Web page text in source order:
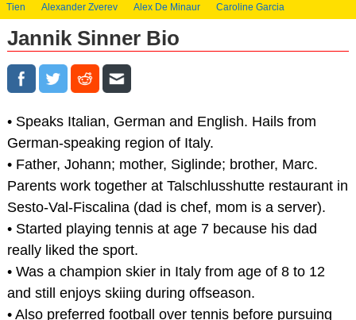
Tien
Alexander Zverev Alex De Minaur Caroline Garcia
Jannik Sinner Bio
• Speaks Italian, German and English. Hails from
German-speaking region of Italy.
• Father, Johann; mother, Siglinde; brother, Marc.
Parents work together at Talschlusshutte restaurant in
Sesto-Val-Fiscalina (dad is chef, mom is a server).
• Started playing tennis at age 7 because his dad
really liked the sport.
• Was a champion skier in Italy from age of 8 to 12
and still enjoys skiing during offseason.
• Also preferred football over tennis before pursuing